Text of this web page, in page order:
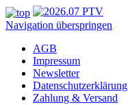
Navigation überspringen
AGB
Impressum
Newsletter
Datenschutzerklärung
Zahlung & Versand